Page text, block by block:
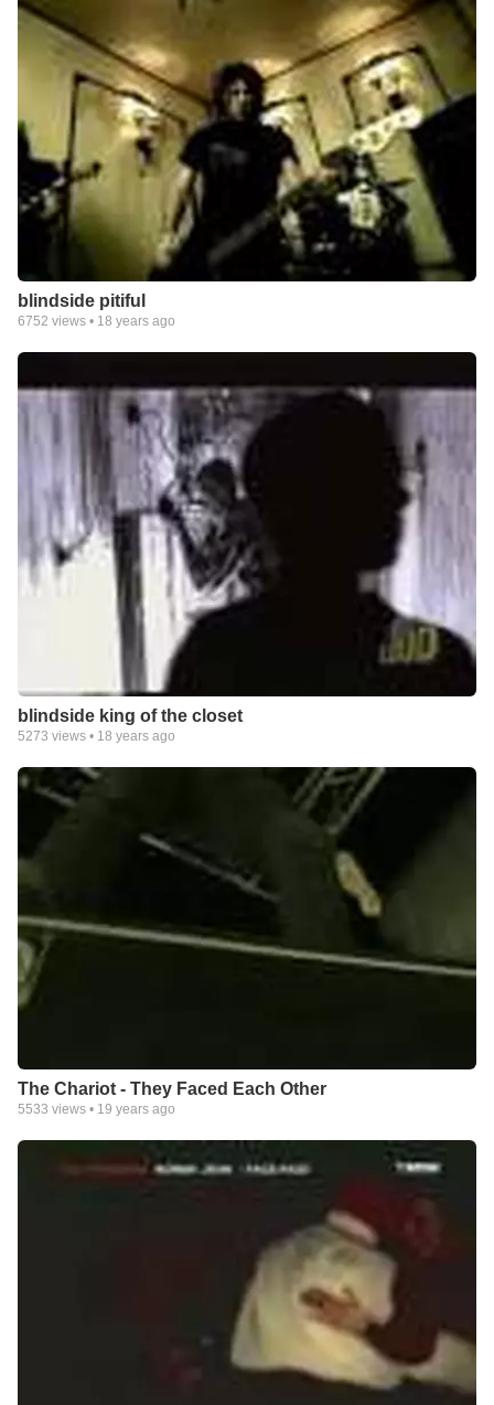
blindside pitiful
6752 views • 18 years ago
blindside king of the closet
5273 views • 18 years ago
The Chariot - They Faced Each Other
5533 views • 19 years ago